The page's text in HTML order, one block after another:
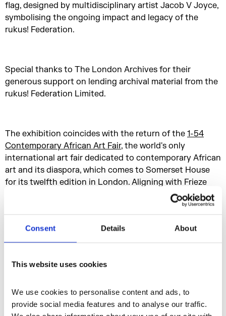
Consent Details About
This website uses cookies
We use cookies to personalise content and ads, to
provide social media features and to analyse our traffic.
flag, designed by multidisciplinary artist Jacob V Joyce,
symbolising the ongoing impact and legacy of the
rukus! Federation.
Special thanks to The London Archives for their
generous support on lending archival material from the
rukus! Federation Limited.
The exhibition coincides with the return of the 1-54
Contemporary African Art Fair, the world's only
international art fair dedicated to contemporary African
art and its diaspora, which comes to Somerset House
for its twelfth edition in London. Aligning with Frieze
London and Frieze Masters, this year's event takes
place from 10 - 13 October 2024 and features more